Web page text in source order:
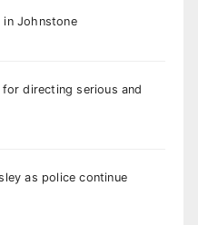
Johnstone
directing serious and
as police continue